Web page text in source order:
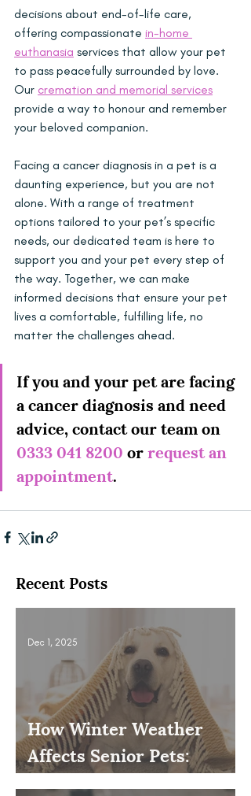
decisions about end-of-life care,
offering compassionate in-home
euthanasia services that allow your pet
to pass peacefully surrounded by love.
Our cremation and memorial services
provide a way to honour and remember
your beloved companion.
Facing a cancer diagnosis in a pet is a
daunting experience, but you are not
alone. With a range of treatment
options tailored to your pet’s specific
needs, our dedicated team is here to
support you and your pet every step of
the way. Together, we can make
informed decisions that ensure your pet
lives a comfortable, fulfilling life, no
matter the challenges ahead.
If you and your pet are facing
a cancer diagnosis and need
advice, contact our team on
0333 041 8200 or request an
appointment.
Recent Posts
How Winter Weather
Affects Senior Pets:
Mobility, Pain & Comfort
Dec 1, 2025